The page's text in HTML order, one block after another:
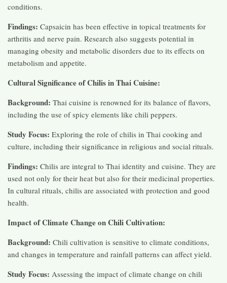
conditions.
Findings: Capsaicin has been effective in topical treatments for
arthritis and nerve pain. Research also suggests potential in
managing obesity and metabolic disorders due to its effects on
metabolism and appetite.
Cultural Significance of Chilis in Thai Cuisine:
Background: Thai cuisine is renowned for its balance of flavors,
including the use of spicy elements like chili peppers.
Study Focus: Exploring the role of chilis in Thai cooking and
culture, including their significance in religious and social rituals.
Findings: Chilis are integral to Thai identity and cuisine. They are
used not only for their heat but also for their medicinal properties.
In cultural rituals, chilis are associated with protection and good
health.
Impact of Climate Change on Chili Cultivation:
Background: Chili cultivation is sensitive to climate conditions,
and changes in temperature and rainfall patterns can affect yield.
Study Focus: Assessing the impact of climate change on chili